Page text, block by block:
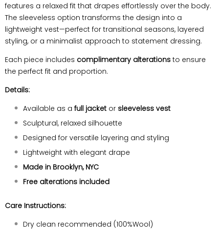
features a relaxed fit that drapes effortlessly over the body.
The sleeveless option transforms the design into a
lightweight vest—perfect for transitional seasons, layered
styling, or a minimalist approach to statement dressing.
Each piece includes complimentary alterations to ensure
the perfect fit and proportion.
Details:
Available as a full jacket or sleeveless vest
Sculptural, relaxed silhouette
Designed for versatile layering and styling
Lightweight with elegant drape
Made in Brooklyn, NYC
Free alterations included
Care Instructions:
Dry clean recommended (100%Wool)